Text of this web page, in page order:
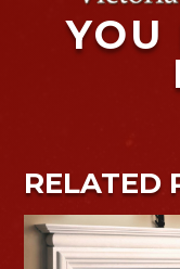
YOU
RELATED